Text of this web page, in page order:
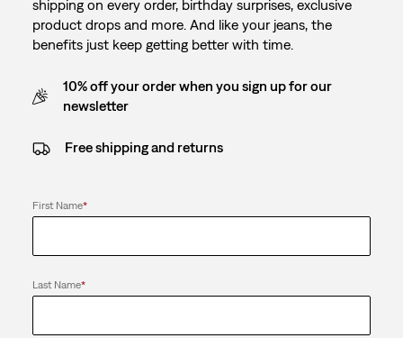
shipping on every order, birthday surprises, exclusive
product drops and more. And like your jeans, the
benefits just keep getting better with time.
10% off your order when you sign up for our
newsletter
Free shipping and returns
First Name*
Last Name*